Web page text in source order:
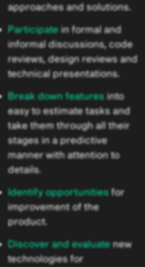
approaches and solutions.
Participatein formal and
informal discussions, code
reviews, design reviews and
technical presentations.
Break down featuresinto
easy to estimate tasks and
take them through all their
stages in a predictive
manner with attention to
details.
Identify opportunitiesfor
improvement of the
product.
Discover and evaluatenew
technologies for